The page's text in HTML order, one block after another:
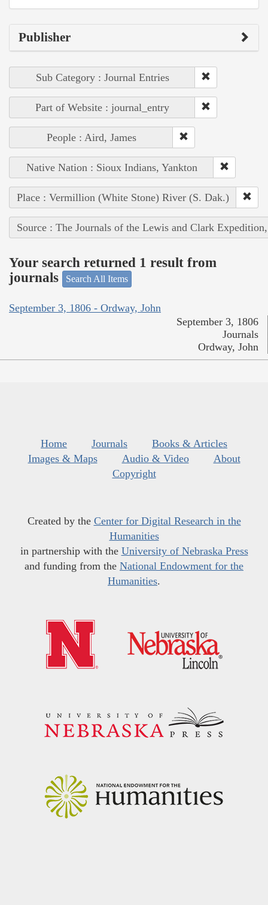
Publisher
Sub Category : Journal Entries
Part of Website : journal_entry
People : Aird, James
Native Nation : Sioux Indians, Yankton
Place : Vermillion (White Stone) River (S. Dak.)
Source : The Journals of the Lewis and Clark
Your search returned 1 result from
journals
Search All Items
September 3, 1806 - Ordway, John
September 3, 1806
Journals
Ordway, John
Home Journals
Books & Articles
Images & Maps
Audio & Video
About
Copyright
Created by the Center for Digital Research in the
Humanities
in partnership with the University of Nebraska Press
and funding from the National Endowment for the
Humanities.